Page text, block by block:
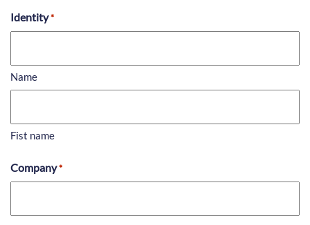
Identity *
Name
Fist name
Company *